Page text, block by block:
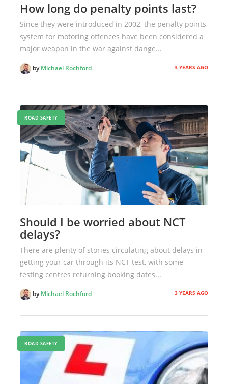
How long do penalty points last?
Since they were introduced in 2002, the penalty points
system for motoring offences have been considered a
major weapon in the war against dange...
byMichael Rochford 3 YEARS AGO
ROAD SAFETY
Should I be worried about NCT
delays?
There are plenty of stories circulating about delays in
getting your car through its NCT test, with some
testing centres returning booking dates...
byMichael Rochford 3 YEARS AGO
ROAD SAFETY